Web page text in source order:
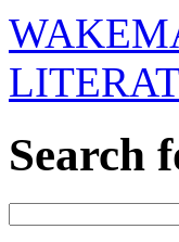
Search